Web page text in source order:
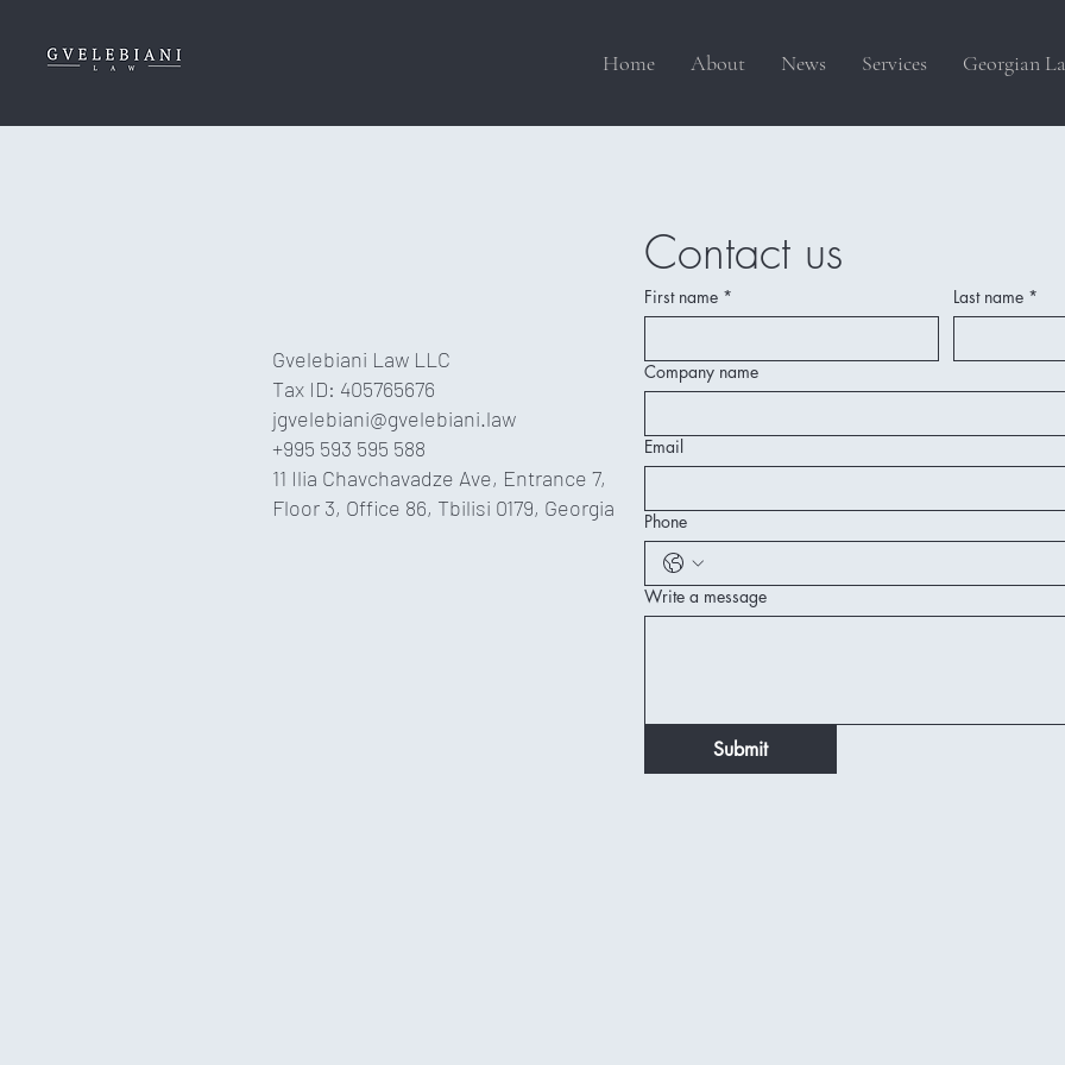
Home About News Services Georgian
Gvelebiani Law LLC
Tax ID: 405765676
jgvelebiani@gvelebiani.law
+995 593 595 588
11 Ilia Chavchavadze Ave, Entrance 7,
Floor 3, Office 86, Tbilisi 0179, Georgia
Contact us
First name * Last name *
Company name
Email
Phone
Write a message
Submit